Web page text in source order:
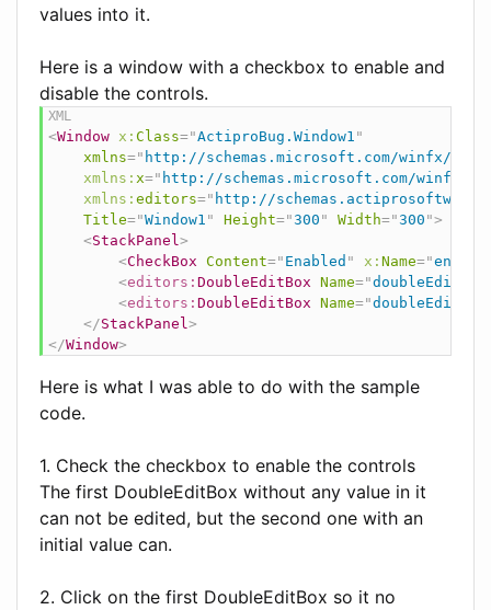
values into it.
Here is a window with a checkbox to enable and
disable the controls.
<Window x: Class="ActiproBug.Window1 "
xmlns=" http://schemas.microsoft.com/winfx/
xmlns: x=" http://schemas.microsoft.com/winfx/
xmlns: editors=" http://
Title="Window1 " Height="300 " Width="300 ">
<StackPanel >
<CheckBox Content=" Enabled " x: Name="
<editors: DoubleEditBox Name="
<editors: DoubleEditBox Name="
</StackPanel >
</Window>
Here is what I was able to do with the sample
code.
1. Check the checkbox to enable the controls
The first DoubleEditBox without any value in it
can not be edited, but the second one with an
initial value can.
2. Click on the first DoubleEditBox so it no